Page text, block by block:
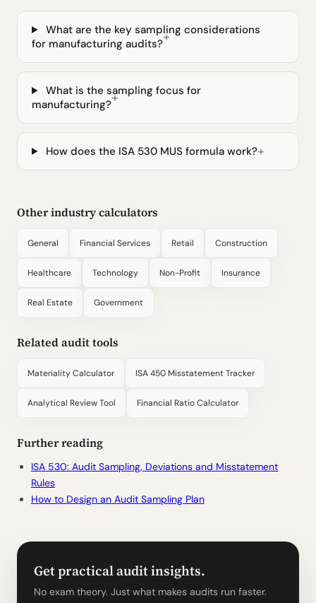
What are the key sampling considerations
for manufacturing audits?
What is the sampling focus for
manufacturing?
How does the ISA 530 MUS formula work?
Other industry calculators
General Financial Services Retail Construction
Healthcare Technology Non-Profit Insurance
Real Estate Government
Related audit tools
Materiality Calculator ISA 450 Misstatement Tracker
Analytical Review Tool Financial Ratio Calculator
Further reading
ISA 530: Audit Sampling, Deviations and Misstatement
Rules
How to Design an Audit Sampling Plan
Get practical audit insights.
No exam theory. Just what makes audits run faster.